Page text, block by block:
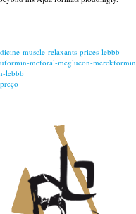
muscle-relaxants-prices-lebbb
meforal-meglucon-
lebbb